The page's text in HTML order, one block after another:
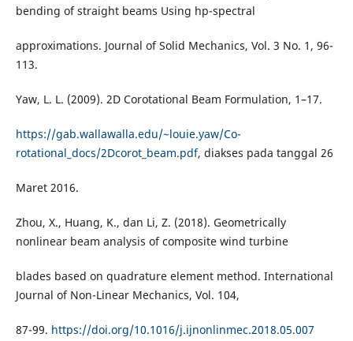
bending of straight beams Using hp-spectral
approximations. Journal of Solid Mechanics, Vol. 3 No. 1, 96-
113.
Yaw, L. L. (2009). 2D Corotational Beam Formulation, 1–17.
https://gab.wallawalla.edu/~louie.yaw/Co-
rotational_docs/2Dcorot_beam.pdf, diakses pada tanggal 26
Maret 2016.
Zhou, X., Huang, K., dan Li, Z. (2018). Geometrically
nonlinear beam analysis of composite wind turbine
blades based on quadrature element method. International
Journal of Non-Linear Mechanics, Vol. 104,
87-99. https://doi.org/10.1016/j.ijnonlinmec.2018.05.007